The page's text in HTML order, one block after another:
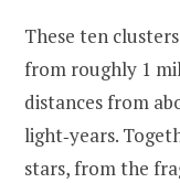
These ten
from roughly 1
distances from
light‑years.
stars, from the